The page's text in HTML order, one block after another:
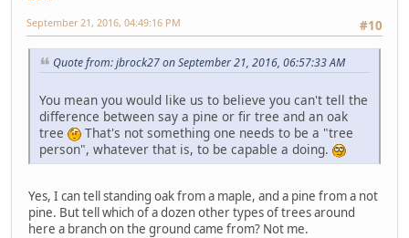
#10
September 21, 2016, 04:49:16 PM
Quote from: jbrock27 on September 21, 2016, 06:57:33 AM
You mean you would like us to believe you can't tell the
difference between say a pine or fir tree and an oak
tree
That's not something one needs to be a "tree
person", whatever that is, to be capable a doing.
Yes, I can tell standing oak from a maple, and a pine from a not
pine. But tell which of a dozen other types of trees around
here a branch on the ground came from? Not me.